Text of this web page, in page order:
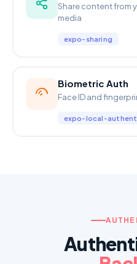
Share content from
media
expo-sharing
Biometric Auth
Face ID and
expo-local-